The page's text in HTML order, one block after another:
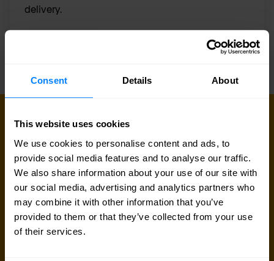
Consent Details About
This website uses cookies
We use cookies to personalise content and ads, to
provide social media features and to analyse our traffic.
We also share information about your use of our site with
our social media, advertising and analytics partners who
may combine it with other information that you’ve
provided to them or that they’ve collected from your use
of their services.
delivery.
GET IN TOUCH WITH US TODAY
Ready to talk?
Are you looking for pricing details, technical
information, support or a custom quote? Our team
of experts in Dortmund is ready to assist you.